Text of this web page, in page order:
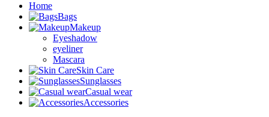
Home
Bags
Makeup
Eyeshadow
eyeliner
Mascara
Skin Care
Sunglasses
Casual wear
Accessories